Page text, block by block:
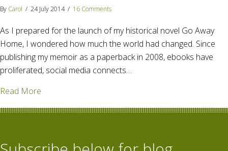
By Carol / 24 July 2014 / 16 Comments
As I prepared for the launch of my historical novel Go Away
Home, I wondered how much the world had changed. Since
publishing my memoir as a paperback in 2008, ebooks have
proliferated, social media connects…
Read More